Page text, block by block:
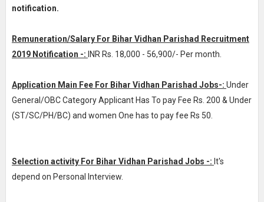
notification.
Remuneration/Salary For Bihar Vidhan Parishad Recruitment
2019 Notification -: INR Rs. 18,000 - 56,900/- Per month.
Application Main Fee For Bihar Vidhan Parishad Jobs-: Under
General/OBC Category Applicant Has To pay Fee Rs. 200 & Under
(ST/SC/PH/BC) and women One has to pay fee Rs 50.
Selection activity For Bihar Vidhan Parishad Jobs -: It's
depend on Personal Interview.